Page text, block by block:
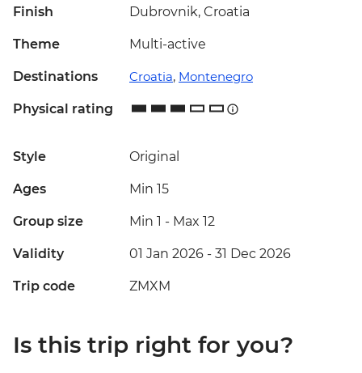
Finish Dubrovnik, Croatia
Theme Multi-active
Destinations Croatia, Montenegro
Physical rating
Style Original
Ages Min 15
Group size Min 1 - Max 12
Validity 01 Jan 2026 - 31 Dec 2026
Trip code ZMXM
Is this trip right for you?